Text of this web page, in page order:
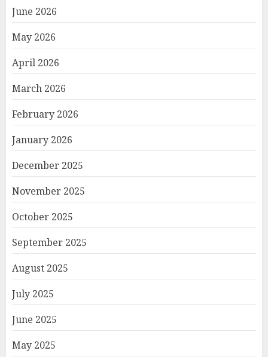
June 2026
May 2026
April 2026
March 2026
February 2026
January 2026
December 2025
November 2025
October 2025
September 2025
August 2025
July 2025
June 2025
May 2025